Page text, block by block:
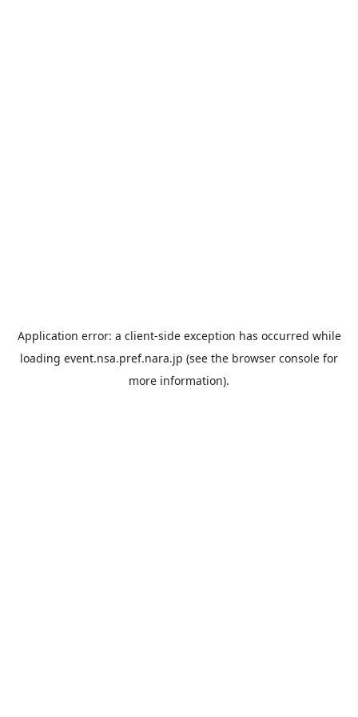
Application error: a client-side exception has occurred while
loading event.nsa.pref.nara.jp (see the browser console for
more information).